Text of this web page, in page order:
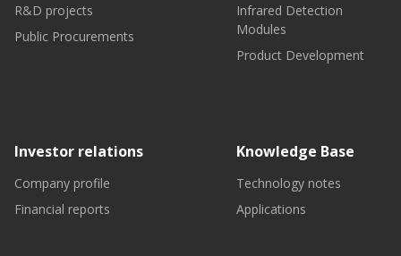
R&D projects
Public Procurements
Infrared Detection
Modules
Product Development
Investor relations
Company profile
Financial reports
Knowledge Base
Technology notes
Applications